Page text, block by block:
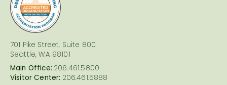
701 Pike Street, Suite 800
Seattle, WA 98101
Main Office: 206.461.5800
Visitor Center: 206.461.5888